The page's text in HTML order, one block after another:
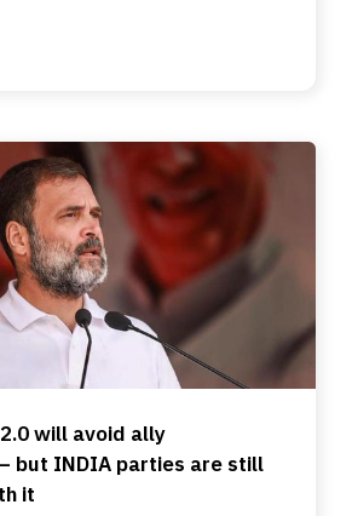
will avoid ally
but INDIA parties are still
it